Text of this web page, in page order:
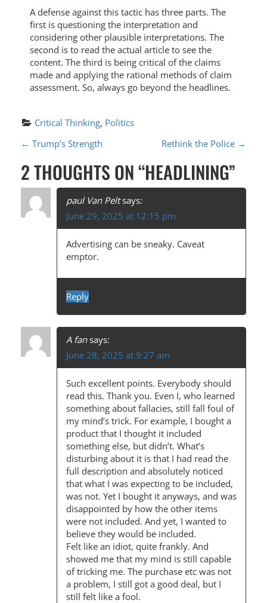
A defense against this tactic has three parts. The
first is questioning the interpretation and
considering other plausible interpretations. The
second is to read the actual article to see the
content. The third is being critical of the claims
made and applying the rational methods of claim
assessment. So, always go beyond the headlines.
Critical Thinking, Politics
P
O
S
T
N
A
T
I
← Trump’s Strength Rethink the Police →
2 THOUGHTS ON “HEADLINING”
paul Van Pelt says:
June 29, 2025 at 12:15 pm
Advertising can be sneaky. Caveat
emptor.
Reply
A fan says:
June 28, 2025 at 9:27 am
Such excellent points. Everybody should
read this. Thank you. Even I, who learned
something about fallacies, still fall foul of
my mind’s trick. For example, I bought a
product that I thought it included
something else, but didn’t. What’s
disturbing about it is that I had read the
full description and absolutely noticed
that what I was expecting to be included,
was not. Yet I bought it anyways, and was
disappointed by how the other items
were not included. And yet, I wanted to
believe they would be included.
Felt like an idiot, quite frankly. And
showed me that my mind is still capable
of tricking me. The purchase etc was not
a problem, I still got a good deal, but I
still felt like a fool.